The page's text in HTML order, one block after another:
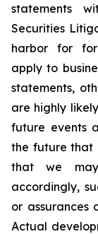
statements
Securities
harbor for
apply to
statements,
are highly
future events
the future that
that we
accordingly,
or assurances
Actual